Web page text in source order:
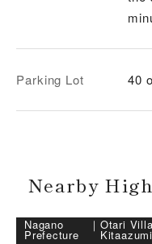
Parking Lot 40
Nearby
Nagano
Prefecture
｜ Otari